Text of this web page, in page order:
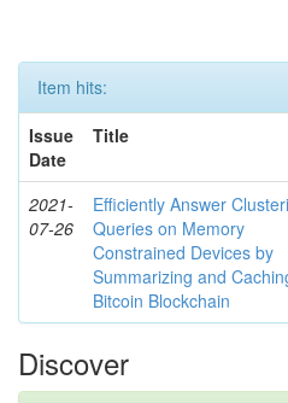
Item hits:
Issue
Date
Title
2021-
07-26
Efficiently Answer
Queries on Memory
Constrained Devices by
Summarizing and
Bitcoin Blockchain
Discover